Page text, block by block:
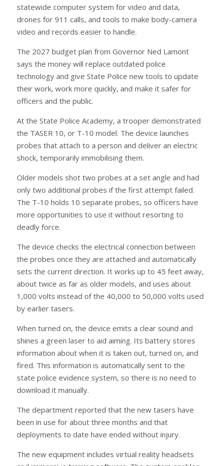
statewide computer system for video and data,
drones for 911 calls, and tools to make body-camera
video and records easier to handle.
The 2027 budget plan from Governor Ned Lamont
says the money will replace outdated police
technology and give State Police new tools to update
their work, work more quickly, and make it safer for
officers and the public.
At the State Police Academy, a trooper demonstrated
the TASER 10, or T-10 model. The device launches
probes that attach to a person and deliver an electric
shock, temporarily immobilising them.
Older models shot two probes at a set angle and had
only two additional probes if the first attempt failed.
The T-10 holds 10 separate probes, so officers have
more opportunities to use it without resorting to
deadly force.
The device checks the electrical connection between
the probes once they are attached and automatically
sets the current direction. It works up to 45 feet away,
about twice as far as older models, and uses about
1,000 volts instead of the 40,000 to 50,000 volts used
by earlier tasers.
When turned on, the device emits a clear sound and
shines a green laser to aid aiming. Its battery stores
information about when it is taken out, turned on, and
fired. This information is automatically sent to the
state police evidence system, so there is no need to
download it manually.
The department reported that the new tasers have
been in use for about three months and that
deployments to date have ended without injury.
The new equipment includes virtual reality headsets